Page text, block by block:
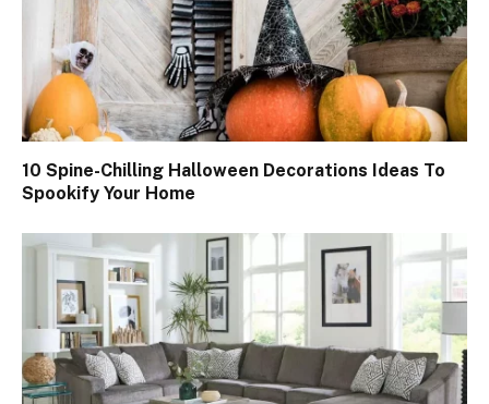
10 Spine-Chilling Halloween Decorations Ideas To
Spookify Your Home